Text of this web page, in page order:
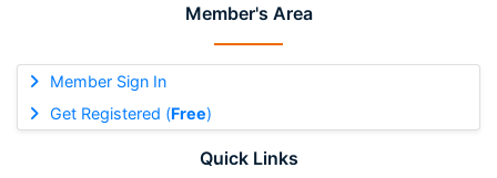
Member's Area
Member Sign In
Get Registered (Free)
Quick Links